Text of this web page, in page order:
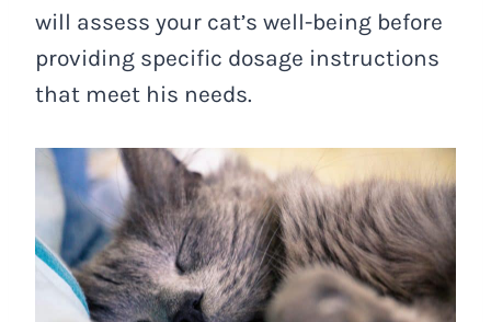
will assess your cat’s well-being before
providing specific dosage instructions
that meet his needs.